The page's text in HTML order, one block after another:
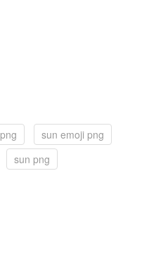
sun emoji png
sun png